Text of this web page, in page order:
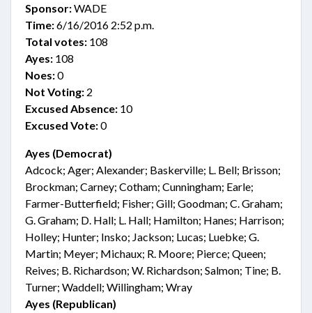
Sponsor:WADE
Time:6/16/2016 2:52 p.m.
Total votes: 108
Ayes: 108
Noes:0
Not Voting: 2
Excused Absence: 10
Excused Vote:0
Ayes (Democrat)
Adcock; Ager; Alexander; Baskerville; L. Bell; Brisson;
Brockman; Carney; Cotham; Cunningham; Earle;
Farmer-Butterfield; Fisher; Gill; Goodman; C. Graham;
G. Graham; D. Hall; L. Hall; Hamilton; Hanes; Harrison;
Holley; Hunter; Insko; Jackson; Lucas; Luebke; G.
Martin; Meyer; Michaux; R. Moore; Pierce; Queen;
Reives; B. Richardson; W. Richardson; Salmon; Tine; B.
Turner; Waddell; Willingham; Wray
Ayes (Republican)